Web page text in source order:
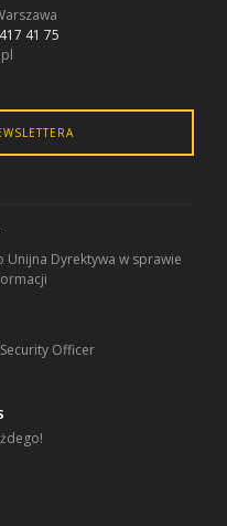
41 75
Unijna Dyrektywa w sprawie
Officer